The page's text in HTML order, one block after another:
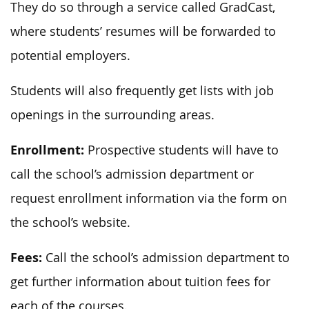
They do so through a service called GradCast,
where students’ resumes will be forwarded to
potential employers.
Students will also frequently get lists with job
openings in the surrounding areas.
Enrollment: Prospective students will have to
call the school’s admission department or
request enrollment information via the form on
the school’s website.
Fees: Call the school’s admission department to
get further information about tuition fees for
each of the courses.